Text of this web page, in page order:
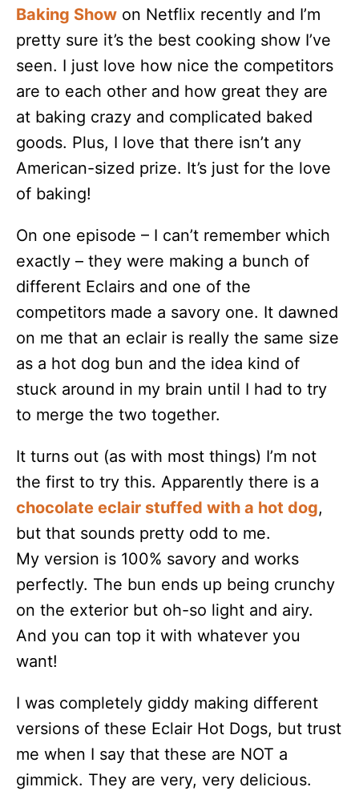
Baking Show on Netflix recently and I’m
pretty sure it’s the best cooking show I’ve
seen. I just love how nice the competitors
are to each other and how great they are
at baking crazy and complicated baked
goods. Plus, I love that there isn’t any
American-sized prize. It’s just for the love
of baking!
On one episode – I can’t remember which
exactly – they were making a bunch of
different Eclairs and one of the
competitors made a savory one. It dawned
on me that an eclair is really the same size
as a hot dog bun and the idea kind of
stuck around in my brain until I had to try
to merge the two together.
It turns out (as with most things) I’m not
the first to try this. Apparently there is a
chocolate eclair stuffed with a hot dog,
but that sounds pretty odd to me.
My version is 100% savory and works
perfectly. The bun ends up being crunchy
on the exterior but oh-so light and airy.
And you can top it with whatever you
want!
I was completely giddy making different
versions of these Eclair Hot Dogs, but trust
me when I say that these are NOT a
gimmick. They are very, very delicious.